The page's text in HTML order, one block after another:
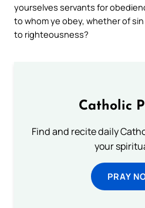
yourselves servants for
to whom ye obey, whether of
to righteousness?
Catholic
Find and recite daily
your
PRAY